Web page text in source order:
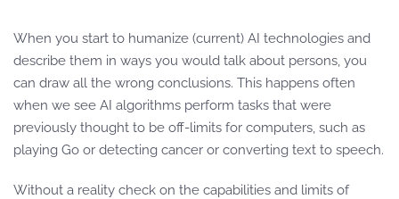
When you start to humanize (current) AI technologies and
describe them in ways you would talk about persons, you
can draw all the wrong conclusions. This happens often
when we see AI algorithms perform tasks that were
previously thought to be off-limits for computers, such as
playing Go or detecting cancer or converting text to speech.
Without a reality check on the capabilities and limits of